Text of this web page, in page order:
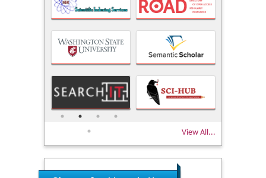
View All...